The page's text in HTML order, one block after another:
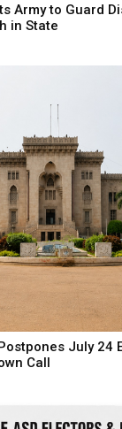
Army to Guard
in State
July 24
Call